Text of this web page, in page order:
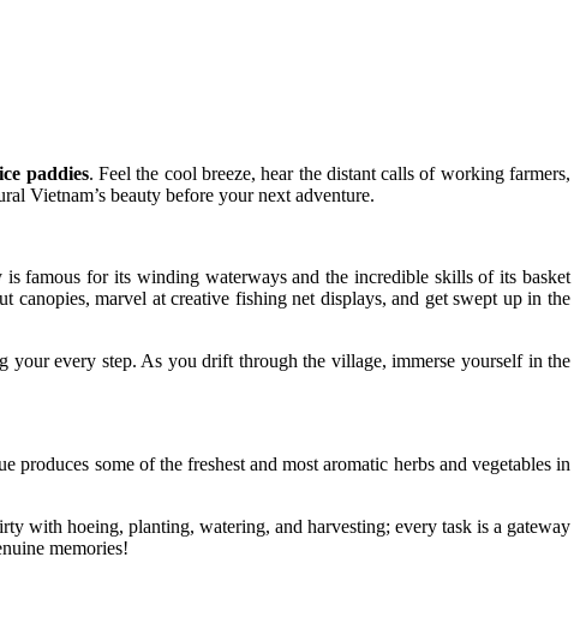
paddies. Feel the cool breeze, hear the distant calls of working farmers,
Vietnam’s beauty before your next adventure.
is famous for its winding waterways and the incredible skills of its basket
marvel at creative fishing net displays, and get swept up in the
every step. As you drift through the village, immerse yourself in the
some of the freshest and most aromatic herbs and vegetables in
with hoeing, planting, watering, and harvesting; every task is a gateway
memories!